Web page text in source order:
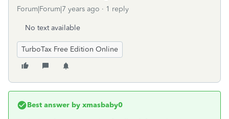
Forum|Forum|7 years ago 1 reply
No text available
TurboTax Free Edition Online
Best answer by xmasbaby0